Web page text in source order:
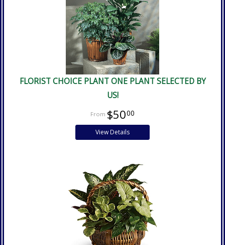
FLORIST CHOICE PLANT ONE PLANT SELECTED BY
US!
$5000
View Details